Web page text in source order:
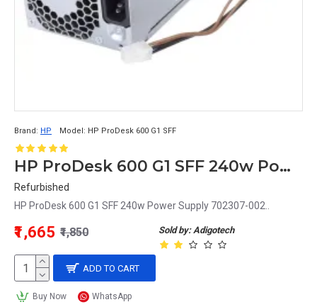
Brand: HP Model: HP ProDesk 600 G1 SFF
HP ProDesk 600 G1 SFF 240w Power Supply 702307-002
Refurbished
HP ProDesk 600 G1 SFF 240w Power Supply 702307-002..
Sold by: Adigotech
₹1,665 ₹1,850
ADD TO CART
Buy Now WhatsApp